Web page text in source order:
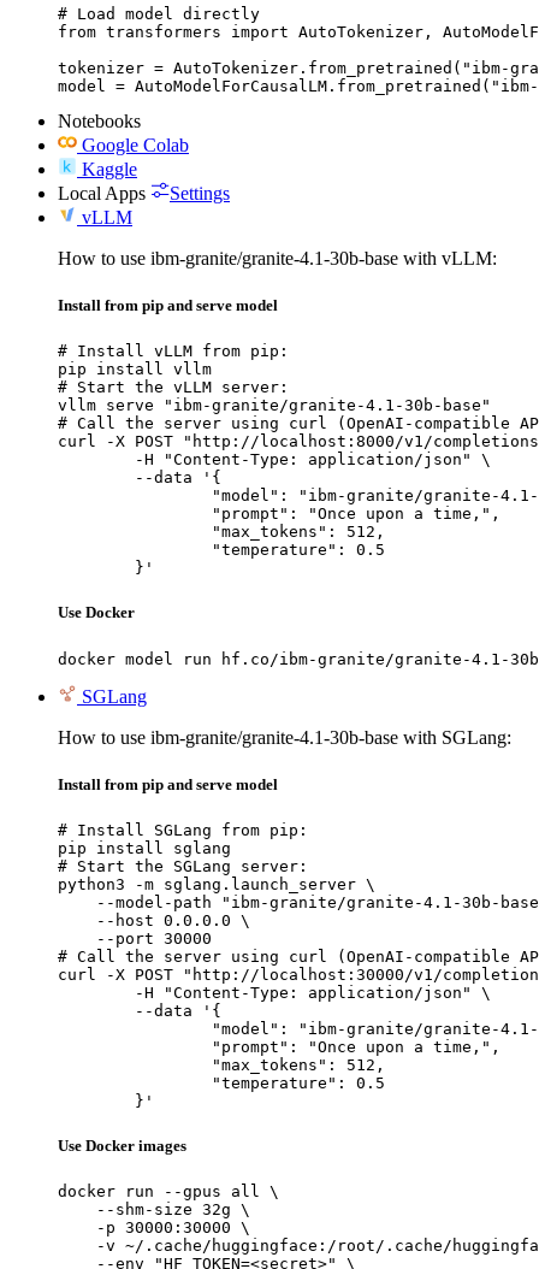
# Load model directly
from transformers import AutoTokenizer,
tokenizer = AutoTokenizer.from_pretrained("ibm-
model =
Notebooks
Google Colab
Kaggle
Local Apps
Settings
vLLM
How to use ibm-granite/granite-4.1-30b-base with vLLM:
Install from pip and serve model
# Install vLLM from pip:
pip install vllm
# Start the vLLM server:
vllm serve "ibm-granite/granite-4.1-30b-base"
# Call the server using curl (OpenAI-compatible
curl -X POST "http://localhost:8000/v1/
	}'
Use Docker
docker model run hf.co/ibm-granite/granite-4.1-
SGLang
How to use ibm-granite/granite-4.1-30b-base with SGLang:
Install from pip and serve model
# Install SGLang from pip:
pip install sglang
# Start the SGLang server:
python3 -m sglang.launch_server \
--model-path "ibm-granite/granite-4.1-30b-
    --host 0.0.0.0 \
    --port 30000
# Call the server using curl (OpenAI-compatible
curl -X POST "http://localhost:30000/v1/
	}'
Use Docker images
docker run --gpus all \
    --shm-size 32g \
    -p 30000:30000 \
-v ~/.cache/huggingface:/root/.cache/
    --env "HF_TOKEN=<secret>" \